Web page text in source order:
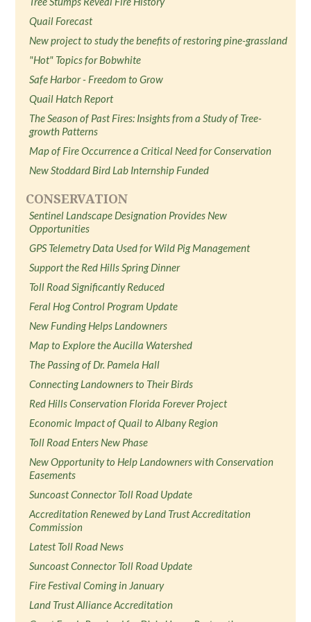
Quail Forecast
New project to study the benefits of restoring pine-grassland
"Hot" Topics for Bobwhite
Safe Harbor - Freedom to Grow
Quail Hatch Report
The Season of Past Fires: Insights from a Study of Tree-
growth Patterns
Map of Fire Occurrence a Critical Need for Conservation
New Stoddard Bird Lab Internship Funded
CONSERVATION
Sentinel Landscape Designation Provides New
Opportunities
GPS Telemetry Data Used for Wild Pig Management
Support the Red Hills Spring Dinner
Toll Road Significantly Reduced
Feral Hog Control Program Update
New Funding Helps Landowners
Map to Explore the Aucilla Watershed
The Passing of Dr. Pamela Hall
Connecting Landowners to Their Birds
Red Hills Conservation Florida Forever Project
Economic Impact of Quail to Albany Region
Toll Road Enters New Phase
New Opportunity to Help Landowners with Conservation
Easements
Suncoast Connector Toll Road Update
Accreditation Renewed by Land Trust Accreditation
Commission
Latest Toll Road News
Suncoast Connector Toll Road Update
Fire Festival Coming in January
Land Trust Alliance Accreditation